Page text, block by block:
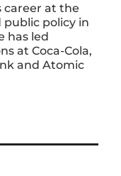
career at the
policy in
has led
at Coca-Cola,
and Atomic